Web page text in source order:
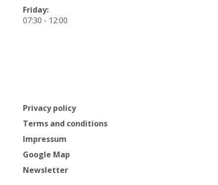
Friday:
07:30 - 12:00
Privacy policy
Terms and conditions
Impressum
Google Map
Newsletter